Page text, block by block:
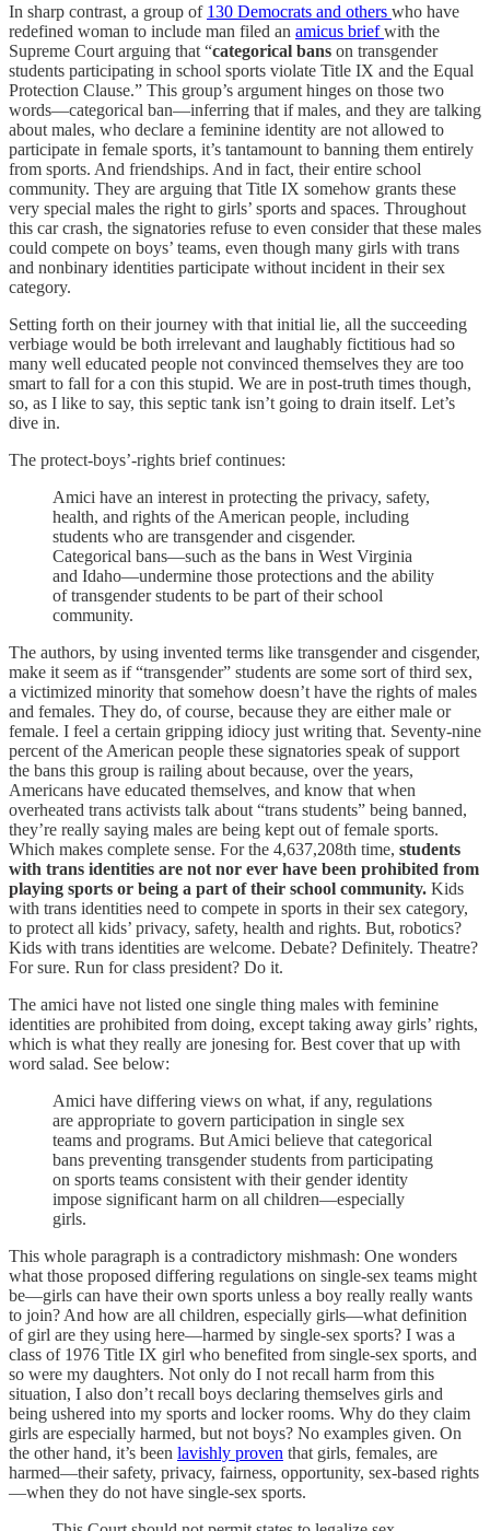
In sharp contrast, a group of 130 Democrats and others who have
redefined woman to include man filed an amicus briefwith the
Supreme Court arguing that “categorical bans on transgender
students participating in school sports violate Title IX and the Equal
Protection Clause.” This group’s argument hinges on those two
words—categorical ban—inferring that if males, and they are talking
about males, who declare a feminine identity are not allowed to
participate in female sports, it’s tantamount to banning them entirely
from sports. And friendships. And in fact, their entire school
community. They are arguing that Title IX somehow grants these
very special males the right to girls’ sports and spaces. Throughout
this car crash, the signatories refuse to even consider that these males
could compete on boys’ teams, even though many girls with trans
and nonbinary identities participate without incident in their sex
category.
Setting forth on their journey with that initial lie, all the succeeding
verbiage would be both irrelevant and laughably fictitious had so
many well educated people not convinced themselves they are too
smart to fall for a con this stupid. We are in post-truth times though,
so, as I like to say, this septic tank isn’t going to drain itself. Let’s
dive in.
The protect-boys’-rights brief continues:
Amici have an interest in protecting the privacy, safety,
health, and rights of the American people, including
students who are transgender and cisgender.
Categorical bans—such as the bans in West Virginia
and Idaho—undermine those protections and the ability
of transgender students to be part of their school
community.
The authors, by using invented terms like transgender and cisgender,
make it seem as if “transgender” students are some sort of third sex,
a victimized minority that somehow doesn’t have the rights of males
and females. They do, of course, because they are either male or
female. I feel a certain gripping idiocy just writing that. Seventy-nine
percent of the American people these signatories speak of support
the bans this group is railing about because, over the years,
Americans have educated themselves, and know that when
overheated trans activists talk about “trans students” being banned,
they’re really saying males are being kept out of female sports.
Which makes complete sense. For the 4,637,208th time, students
with trans identities are not nor ever have been prohibited from
playing sports or being a part of their school community. Kids
with trans identities need to compete in sports in their sex category,
to protect all kids’ privacy, safety, health and rights. But, robotics?
Kids with trans identities are welcome. Debate? Definitely. Theatre?
For sure. Run for class president? Do it.
The amici have not listed one single thing males with feminine
identities are prohibited from doing, except taking away girls’ rights,
which is what they really are jonesing for. Best cover that up with
word salad. See below:
Amici have differing views on what, if any, regulations
are appropriate to govern participation in single sex
teams and programs. But Amici believe that categorical
bans preventing transgender students from participating
on sports teams consistent with their gender identity
impose significant harm on all children—especially
girls.
This whole paragraph is a contradictory mishmash: One wonders
what those proposed differing regulations on single-sex teams might
be—girls can have their own sports unless a boy really really wants
to join? And how are all children, especially girls—what definition
of girl are they using here—harmed by single-sex sports? I was a
class of 1976 Title IX girl who benefited from single-sex sports, and
so were my daughters. Not only do I not recall harm from this
situation, I also don’t recall boys declaring themselves girls and
being ushered into my sports and locker rooms. Why do they claim
girls are especially harmed, but not boys? No examples given. On
the other hand, it’s been lavishly proven that girls, females, are
harmed—their safety, privacy, fairness, opportunity, sex-based rights
—when they do not have single-sex sports.